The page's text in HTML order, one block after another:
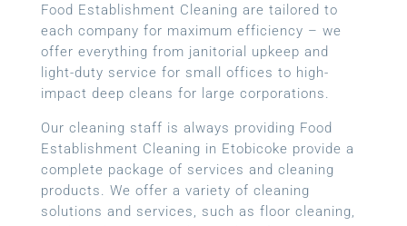
Food Establishment Cleaning are tailored to
each company for maximum efficiency – we
offer everything from janitorial upkeep and
light-duty service for small offices to high-
impact deep cleans for large corporations.
Our cleaning staff is always providing Food
Establishment Cleaning in Etobicoke provide a
complete package of services and cleaning
products. We offer a variety of cleaning
solutions and services, such as floor cleaning,